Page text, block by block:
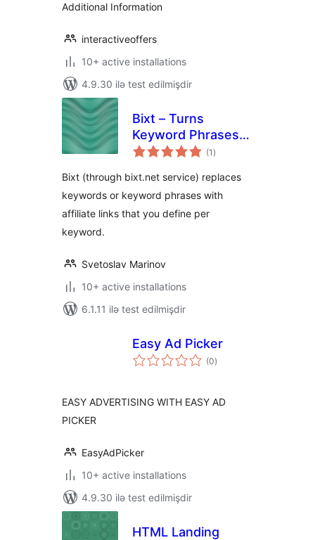
Additional Information
interactiveoffers
10+ active installations
4.9.30 ilə test edilmişdir
Bixt – Turns
Keyword Phrases
into Your Affiliate
(1 total
ratings
)
Bixt (through bixt.net service) replaces
keywords or keyword phrases with
affiliate links that you define per
keyword.
Svetoslav Marinov
10+ active installations
6.1.11 ilə test edilmişdir
Easy Ad Picker
(0total
ratings
)
EASY ADVERTISING WITH EASY AD
PICKER
EasyAdPicker
10+ active installations
4.9.30 ilə test edilmişdir
HTML Landing